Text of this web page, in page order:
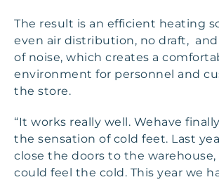
The result is an efficient heating
even air distribution, no draft,
of noise, which creates a
environment for personnel and
the store.
“It works really well. Wehave
the sensation of cold feet. Last
close the doors to the
could feel the cold. This year we